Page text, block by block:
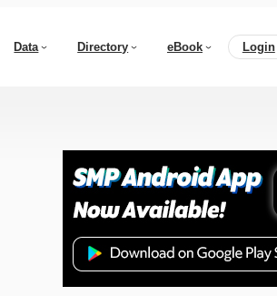
Data Directory eBook Login